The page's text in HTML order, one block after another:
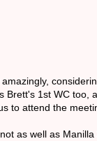
1st WC too,
to attend the
as well as